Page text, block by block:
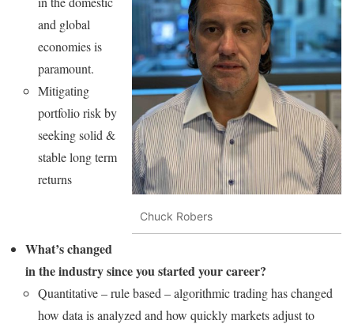
Chuck Robers
and global
economies is
paramount.
Mitigating
portfolio risk by
seeking solid &
stable long term
returns
What’s changed
in the industry since you started your career?
Quantitative – rule based – algorithmic trading has changed
how data is analyzed and how quickly markets adjust to